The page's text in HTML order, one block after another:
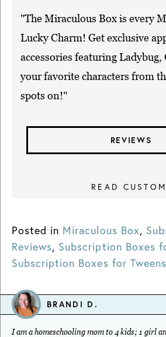
"The Miraculous Box is every
Lucky Charm! Get exclusive
accessories featuring
your favorite characters from
spots on!"
REVIEWS
READ
Posted in Miraculous Box,
Reviews, Subscription Boxes
Subscription Boxes for Tweens
BRANDI D.
I am a homeschooling mom to 4 kids; 1 girl